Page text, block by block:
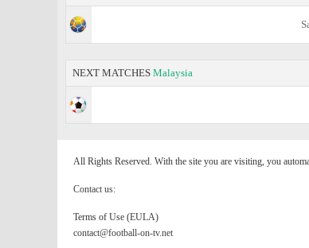
NEXT MATCHES Malaysia
All Rights Reserved. With the site you are visiting, you
Contact us:
Terms of Use (EULA)
contact@football-on-tv.net